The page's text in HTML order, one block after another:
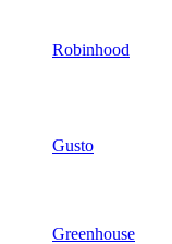
Robinhood
Gusto
Greenhouse